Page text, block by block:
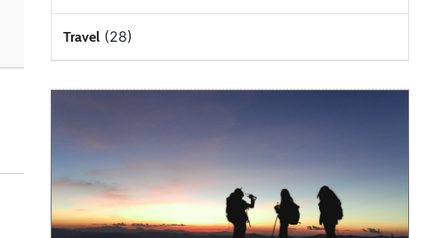
Travel(28)